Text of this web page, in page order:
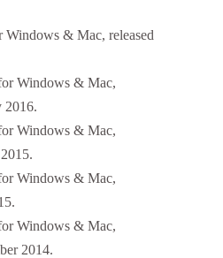
& Mac, released
Windows & Mac,
2016.
Windows & Mac,
Windows & Mac,
Windows & Mac,
2014.